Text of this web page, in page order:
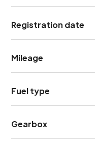
Registration date
Mileage
Fuel type
Gearbox